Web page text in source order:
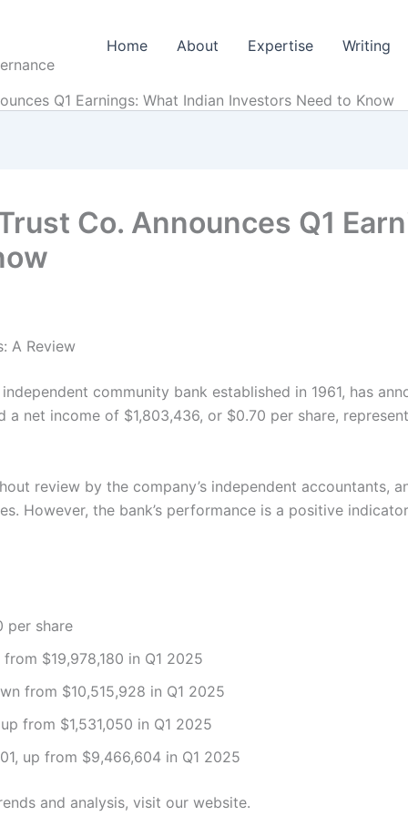
Home About Expertise Writing
Q1 Earnings: What Indian Investors Need to Know
Co. Announces Q1
A Review
community bank established in 1961, has
a net income of $1,803,436, or $0.70 per share,
review by the company’s independent accountants,
However, the bank’s performance is a positive
per share
$19,978,180 in Q1 2025
from $10,515,928 in Q1 2025
from $1,531,050 in Q1 2025
up from $9,466,604 in Q1 2025
and analysis, visit our website.